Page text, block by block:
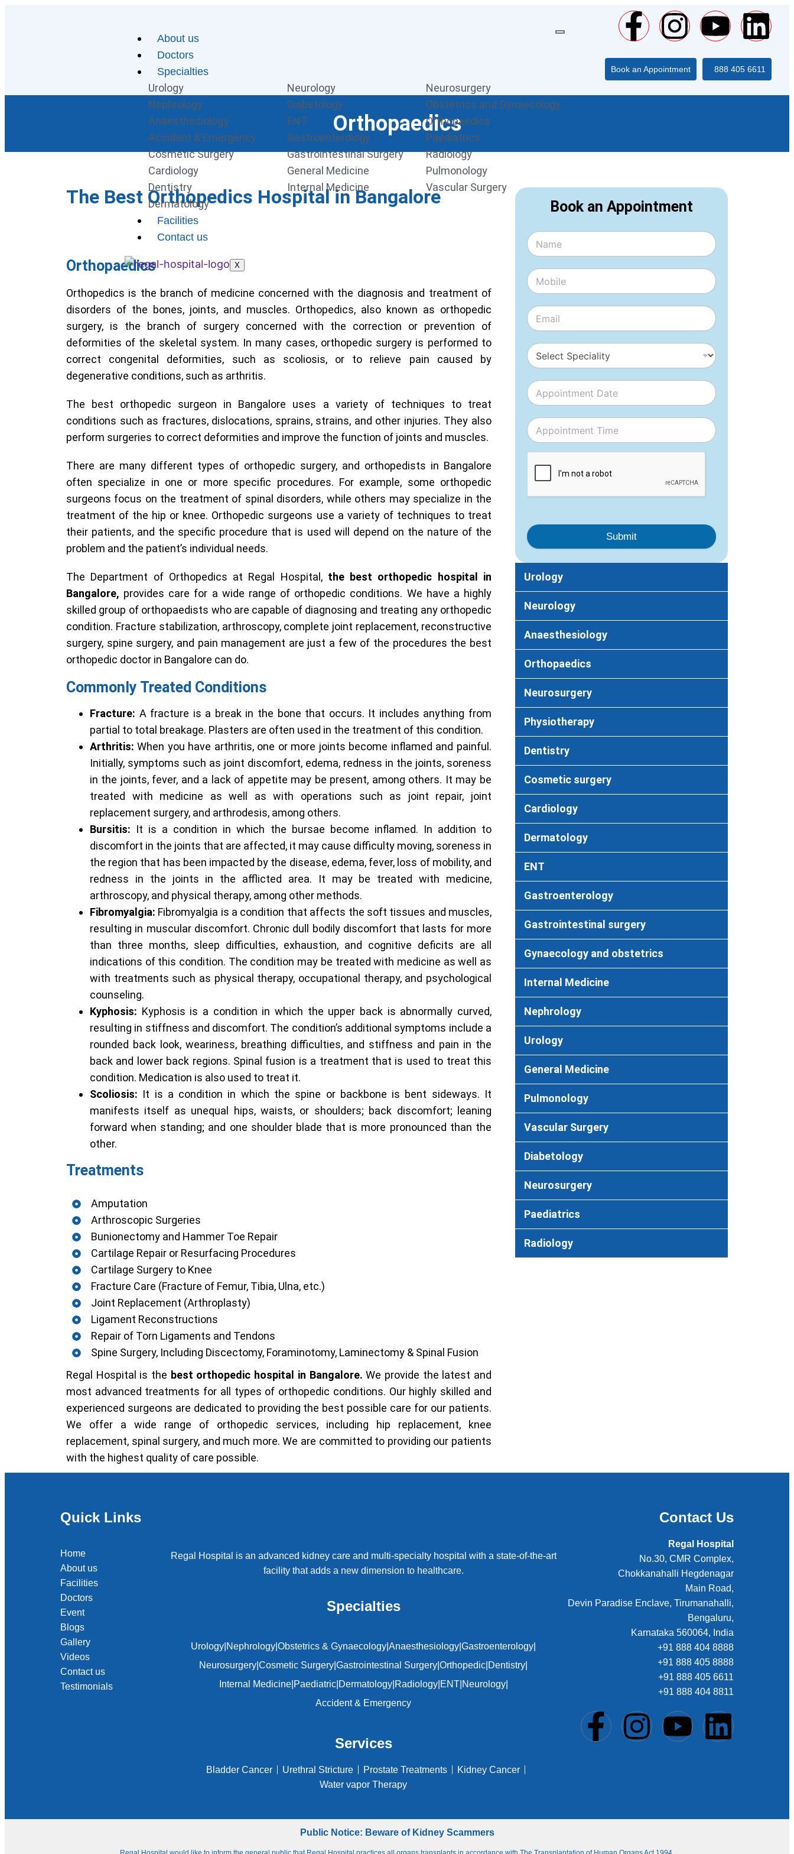
About us
Doctors
Specialties
Urology
Nephrology
Anaesthesiology
Accident & Emergency
Cosmetic Surgery
Cardiology
Dentistry
Dermatology
Neurology
Diabetology
ENT
Gastroenterology
Gastrointestinal Surgery
General Medicine
Internal Medicine
Neurosurgery
Obstetrics and Gynaecology
Orthopaedics
Paediatrics
Radiology
Pulmonology
Vascular Surgery
Facilities
Contact us
X
Book an Appointment 888 405 6611
Orthopaedics
The Best Orthopedics Hospital in Bangalore
Orthopaedics
Orthopedics is the branch of medicine concerned with the diagnosis and treatment of
disorders of the bones, joints, and muscles. Orthopedics, also known as orthopedic
surgery, is the branch of surgery concerned with the correction or prevention of
deformities of the skeletal system. In many cases, orthopedic surgery is performed to
correct congenital deformities, such as scoliosis, or to relieve pain caused by
degenerative conditions, such as arthritis.
The best orthopedic surgeon in Bangalore uses a variety of techniques to treat
conditions such as fractures, dislocations, sprains, strains, and other injuries. They also
perform surgeries to correct deformities and improve the function of joints and muscles.
There are many different types of orthopedic surgery, and orthopedists in Bangalore
often specialize in one or more specific procedures. For example, some orthopedic
surgeons focus on the treatment of spinal disorders, while others may specialize in the
treatment of the hip or knee. Orthopedic surgeons use a variety of techniques to treat
their patients, and the specific procedure that is used will depend on the nature of the
problem and the patient’s individual needs.
The Department of Orthopedics at Regal Hospital,the best orthopedic hospital in
Bangalore, provides care for a wide range of orthopedic conditions. We have a highly
skilled group of orthopaedists who are capable of diagnosing and treating any orthopedic
condition. Fracture stabilization, arthroscopy, complete joint replacement, reconstructive
surgery, spine surgery, and pain management are just a few of the procedures the best
orthopedic doctor in Bangalore can do.
Commonly Treated Conditions
Fracture: A fracture is a break in the bone that occurs. It includes anything from
partial to total breakage. Plasters are often used in the treatment of this condition.
Arthritis: When you have arthritis, one or more joints become inflamed and painful.
Initially, symptoms such as joint discomfort, edema, redness in the joints, soreness
in the joints, fever, and a lack of appetite may be present, among others. It may be
treated with medicine as well as with operations such as joint repair, joint
replacement surgery, and arthrodesis, among others.
Bursitis: It is a condition in which the bursae become inflamed. In addition to
discomfort in the joints that are affected, it may cause difficulty moving, soreness in
the region that has been impacted by the disease, edema, fever, loss of mobility, and
redness in the joints in the afflicted area. It may be treated with medicine,
arthroscopy, and physical therapy, among other methods.
Fibromyalgia: Fibromyalgia is a condition that affects the soft tissues and muscles,
resulting in muscular discomfort. Chronic dull bodily discomfort that lasts for more
than three months, sleep difficulties, exhaustion, and cognitive deficits are all
indications of this condition. The condition may be treated with medicine as well as
with treatments such as physical therapy, occupational therapy, and psychological
counseling.
Kyphosis: Kyphosis is a condition in which the upper back is abnormally curved,
resulting in stiffness and discomfort. The condition’s additional symptoms include a
rounded back look, weariness, breathing difficulties, and stiffness and pain in the
back and lower back regions. Spinal fusion is a treatment that is used to treat this
condition. Medication is also used to treat it.
Scoliosis: It is a condition in which the spine or backbone is bent sideways. It
manifests itself as unequal hips, waists, or shoulders; back discomfort; leaning
forward when standing; and one shoulder blade that is more pronounced than the
other.
Treatments
Amputation
Arthroscopic Surgeries
Bunionectomy and Hammer Toe Repair
Cartilage Repair or Resurfacing Procedures
Cartilage Surgery to Knee
Fracture Care (Fracture of Femur, Tibia, Ulna, etc.)
Joint Replacement (Arthroplasty)
Ligament Reconstructions
Repair of Torn Ligaments and Tendons
Spine Surgery, Including Discectomy, Foraminotomy, Laminectomy & Spinal Fusion
Regal Hospital is the best orthopedic hospital in Bangalore. We provide the latest and
most advanced treatments for all types of orthopedic conditions. Our highly skilled and
experienced surgeons are dedicated to providing the best possible care for our patients.
We offer a wide range of orthopedic services, including hip replacement, knee
replacement, spinal surgery, and much more. We are committed to providing our patients
with the highest quality of care possible.
Book an Appointment
Submit
Urology
Neurology
Anaesthesiology
Orthopaedics
Neurosurgery
Physiotherapy
Dentistry
Cosmetic surgery
Cardiology
Dermatology
ENT
Gastroenterology
Gastrointestinal surgery
Gynaecology and obstetrics
Internal Medicine
Nephrology
Urology
General Medicine
Pulmonology
Vascular Surgery
Diabetology
Neurosurgery
Paediatrics
Radiology
Quick Links
Home
About us
Facilities
Doctors
Event
Blogs
Gallery
Videos
Contact us
Testimonials
Regal Hospital is an advanced kidney care and multi-specialty hospital with a state-of-the-art
facility that adds a new dimension to healthcare.
Specialties
Urology Nephrology Obstetrics & Gynaecology Anaesthesiology Gastroenterology
Neurosurgery Cosmetic Surgery Gastrointestinal Surgery Orthopedic Dentistry
Internal Medicine| Paediatric| Dermatology| Radiology| ENT| Neurology|
Accident & Emergency
Services
Bladder Cancer Urethral Stricture Prostate Treatments
Kidney Cancer
Water vapor Therapy
Contact Us
Regal Hospital
No.30, CMR Complex,
Chokkanahalli Hegdenagar
Main Road,
Devin Paradise Enclave, Tirumanahalli,
Bengaluru,
Karnataka 560064, India
+91 888 404 8888
+91 888 405 8888
+91 888 405 6611
+91 888 404 8811
Public Notice: Beware of Kidney Scammers